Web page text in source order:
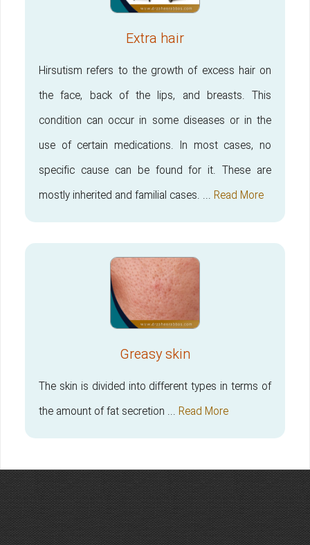
Extra hair
Hirsutism refers to the growth of excess hair on
the face, back of the lips, and breasts. This
condition can occur in some diseases or in the
use of certain medications. In most cases, no
specific cause can be found for it. These are
mostly inherited and familial cases. ... Read More
Greasy skin
The skin is divided into different types in terms of
the amount of fat secretion ... Read More